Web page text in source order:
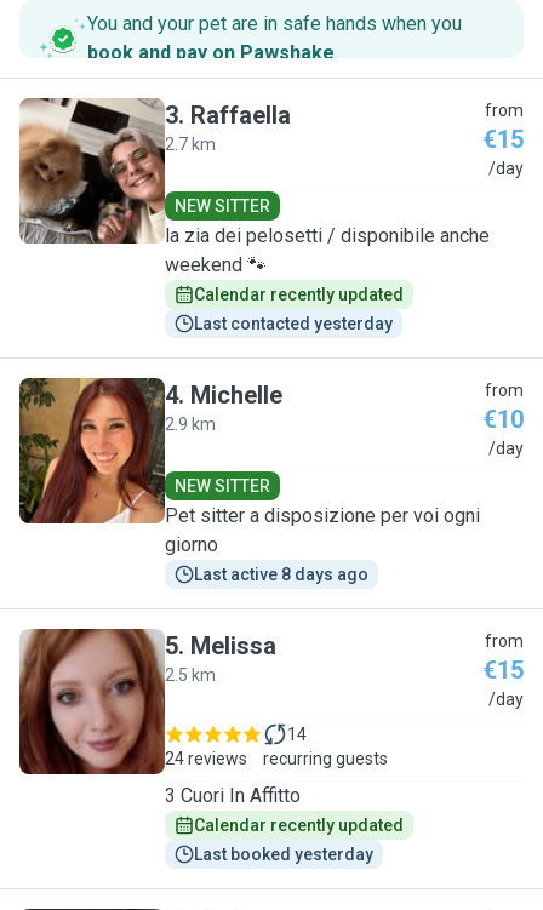
You and your pet are in safe hands when you
book and pay on Pawshake.
R
3. Raffaella
2.7 km
from
€15
/day
NEW SITTER
la zia dei pelosetti / disponibile anche
weekend 🐾
Calendar recently updated
Last contacted yesterday
M
4. Michelle
2.9 km
from
€10
/day
NEW SITTER
Pet sitter a disposizione per voi ogni
giorno
Last active 8 days ago
M
5. Melissa
2.5 km
from
€15
/day
24 reviews
14
recurring guests
3 Cuori In Affitto
Calendar recently updated
Last booked yesterday